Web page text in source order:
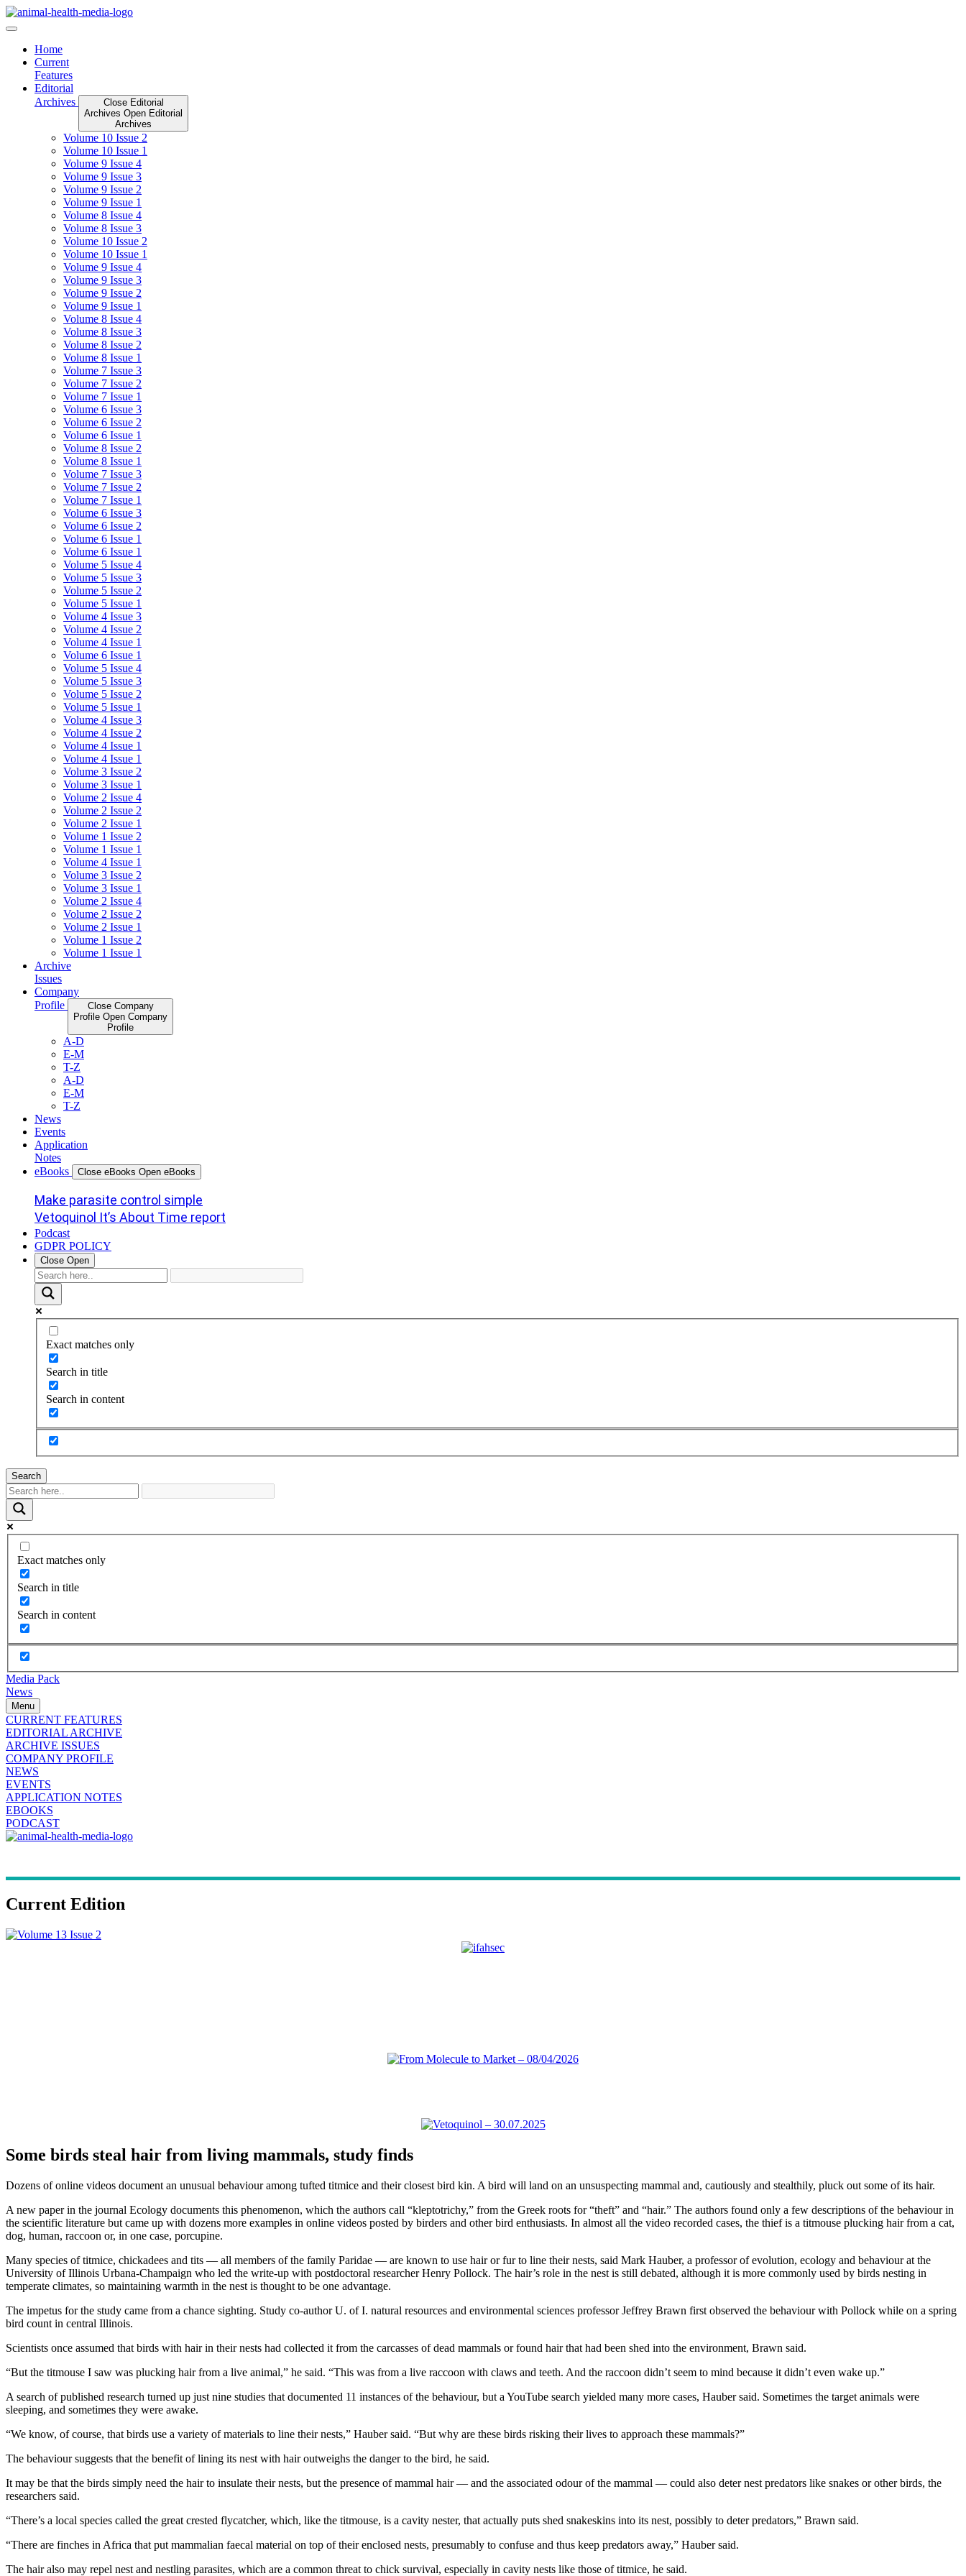
Skip
to
Home
Current
Features
Editorial
Archives
Close Editorial
Archives Open Editorial
Archives
Volume 10 Issue 2
Volume 10 Issue 1
Volume 9 Issue 4
Volume 9 Issue 3
Volume 9 Issue 2
Volume 9 Issue 1
Volume 8 Issue 4
Volume 8 Issue 3
Volume 10 Issue 2
Volume 10 Issue 1
Volume 9 Issue 4
Volume 9 Issue 3
Volume 9 Issue 2
Volume 9 Issue 1
Volume 8 Issue 4
Volume 8 Issue 3
Volume 8 Issue 2
Volume 8 Issue 1
Volume 7 Issue 3
Volume 7 Issue 2
Volume 7 Issue 1
Volume 6 Issue 3
Volume 6 Issue 2
Volume 6 Issue 1
Volume 8 Issue 2
Volume 8 Issue 1
Volume 7 Issue 3
Volume 7 Issue 2
Volume 7 Issue 1
Volume 6 Issue 3
Volume 6 Issue 2
Volume 6 Issue 1
Volume 6 Issue 1
Volume 5 Issue 4
Volume 5 Issue 3
Volume 5 Issue 2
Volume 5 Issue 1
Volume 4 Issue 3
Volume 4 Issue 2
Volume 4 Issue 1
Volume 6 Issue 1
Volume 5 Issue 4
Volume 5 Issue 3
Volume 5 Issue 2
Volume 5 Issue 1
Volume 4 Issue 3
Volume 4 Issue 2
Volume 4 Issue 1
Volume 4 Issue 1
Volume 3 Issue 2
Volume 3 Issue 1
Volume 2 Issue 4
Volume 2 Issue 2
Volume 2 Issue 1
Volume 1 Issue 2
Volume 1 Issue 1
Volume 4 Issue 1
Volume 3 Issue 2
Volume 3 Issue 1
Volume 2 Issue 4
Volume 2 Issue 2
Volume 2 Issue 1
Volume 1 Issue 2
Volume 1 Issue 1
Archive
Issues
Company
Profile
Close Company
Profile Open Company
Profile
A-D
E-M
T-Z
A-D
E-M
T-Z
News
Events
Application
Notes
eBooks
Close eBooks Open eBooks
Make parasite control simple
Vetoquinol It’s About Time report
Podcast
GDPR POLICY
Close Open
Exact matches only
Search in title
Search in content
Search
Exact matches only
Search in title
Search in content
Media Pack
News
Menu
CURRENT FEATURES
EDITORIAL ARCHIVE
ARCHIVE ISSUES
COMPANY PROFILE
NEWS
EVENTS
APPLICATION NOTES
EBOOKS
PODCAST
Current Edition
Some birds steal hair from living mammals, study finds
Dozens of online videos document an unusual behaviour among tufted titmice and their closest bird kin. A bird will land on an unsuspecting mammal and, cautiously and stealthily, pluck out some of its hair.
A new paper in the journal Ecology documents this phenomenon, which the authors call “kleptotrichy,” from the Greek roots for “theft” and “hair.” The authors found only a few descriptions of the behaviour in
the scientific literature but came up with dozens more examples in online videos posted by birders and other bird enthusiasts. In almost all the video recorded cases, the thief is a titmouse plucking hair from a cat,
dog, human, raccoon or, in one case, porcupine.
Many species of titmice, chickadees and tits — all members of the family Paridae — are known to use hair or fur to line their nests, said Mark Hauber, a professor of evolution, ecology and behaviour at the
University of Illinois Urbana-Champaign who led the write-up with postdoctoral researcher Henry Pollock. The hair’s role in the nest is still debated, although it is more commonly used by birds nesting in
temperate climates, so maintaining warmth in the nest is thought to be one advantage.
The impetus for the study came from a chance sighting. Study co-author U. of I. natural resources and environmental sciences professor Jeffrey Brawn first observed the behaviour with Pollock while on a spring
bird count in central Illinois.
Scientists once assumed that birds with hair in their nests had collected it from the carcasses of dead mammals or found hair that had been shed into the environment, Brawn said.
“But the titmouse I saw was plucking hair from a live animal,” he said. “This was from a live raccoon with claws and teeth. And the raccoon didn’t seem to mind because it didn’t even wake up.”
A search of published research turned up just nine studies that documented 11 instances of the behaviour, but a YouTube search yielded many more cases, Hauber said. Sometimes the target animals were
sleeping, and sometimes they were awake.
“We know, of course, that birds use a variety of materials to line their nests,” Hauber said. “But why are these birds risking their lives to approach these mammals?”
The behaviour suggests that the benefit of lining its nest with hair outweighs the danger to the bird, he said.
It may be that the birds simply need the hair to insulate their nests, but the presence of mammal hair — and the associated odour of the mammal — could also deter nest predators like snakes or other birds, the
researchers said.
“There’s a local species called the great crested flycatcher, which, like the titmouse, is a cavity nester, that actually puts shed snakeskins into its nest, possibly to deter predators,” Brawn said.
“There are finches in Africa that put mammalian faecal material on top of their enclosed nests, presumably to confuse and thus keep predators away,” Hauber said.
The hair also may repel nest and nestling parasites, which are a common threat to chick survival, especially in cavity nests like those of titmice, he said.